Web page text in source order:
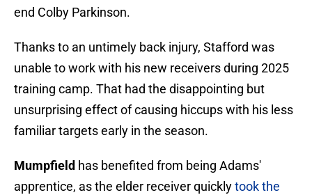
end Colby Parkinson.
Thanks to an untimely back injury, Stafford was
unable to work with his new receivers during 2025
training camp. That had the disappointing but
unsurprising effect of causing hiccups with his less
familiar targets early in the season.
Mumpfield has benefited from being Adams'
apprentice, as the elder receiver quicklytook the